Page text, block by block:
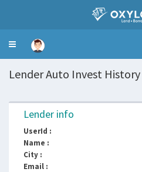
Toggle
navigation
Lender Auto Invest History
Lender info
UserId :
Name :
City :
Email :